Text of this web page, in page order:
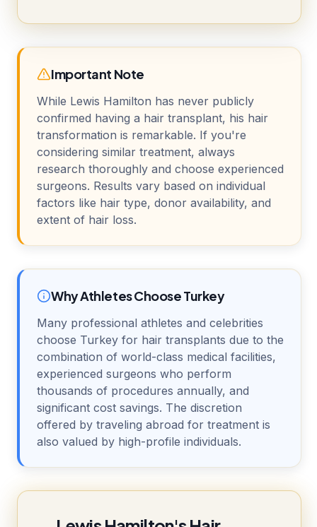
Important Note
While Lewis Hamilton has never publicly
confirmed having a hair transplant, his hair
transformation is remarkable. If you're
considering similar treatment, always
research thoroughly and choose experienced
surgeons. Results vary based on individual
factors like hair type, donor availability, and
extent of hair loss.
Why Athletes Choose Turkey
Many professional athletes and celebrities
choose Turkey for hair transplants due to the
combination of world-class medical facilities,
experienced surgeons who perform
thousands of procedures annually, and
significant cost savings. The discretion
offered by traveling abroad for treatment is
also valued by high-profile individuals.